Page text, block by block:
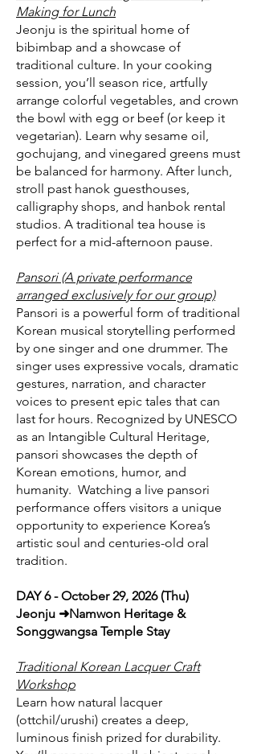
Making for Lunch
Jeonju is the spiritual home of
bibimbap and a showcase of
traditional culture. In your cooking
session, you’ll season rice, artfully
arrange colorful vegetables, and crown
the bowl with egg or beef (or keep it
vegetarian). Learn why sesame oil,
gochujang, and vinegared greens must
be balanced for harmony. After lunch,
stroll past hanok guesthouses,
calligraphy shops, and hanbok rental
studios. A traditional tea house is
perfect for a mid-afternoon pause.
Pansori (A private performance
arranged exclusively for our group)
Pansori is a powerful form of traditional
Korean musical storytelling performed
by one singer and one drummer. The
singer uses expressive vocals, dramatic
gestures, narration, and character
voices to present epic tales that can
last for hours. Recognized by UNESCO
as an Intangible Cultural Heritage,
pansori showcases the depth of
Korean emotions, humor, and
humanity. Watching a live pansori
performance offers visitors a unique
opportunity to experience Korea’s
artistic soul and centuries-old oral
tradition.
DAY 6 - October 29, 2026 (Thu)
Jeonju ➜Namwon Heritage &
Songgwangsa Temple Stay
Traditional Korean Lacquer Craft
Workshop
Learn how natural lacquer
(ottchil/urushi) creates a deep,
luminous finish prized for durability.